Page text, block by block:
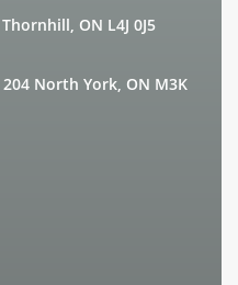
ON L4J 0J5
North York, ON M3K